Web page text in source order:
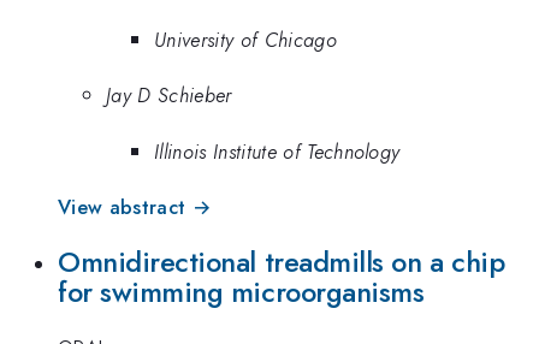
University of Chicago
Jay D Schieber
Illinois Institute of Technology
View abstract →
Omnidirectional treadmills on a chip
for swimming microorganisms